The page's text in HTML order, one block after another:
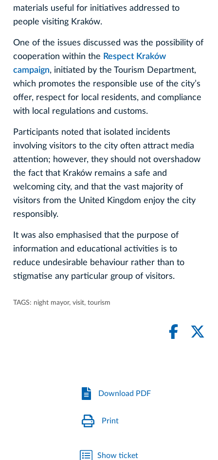
materials useful for initiatives addressed to
people visiting Kraków.
One of the issues discussed was the possibility of
cooperation within the Respect Kraków
campaign, initiated by the Tourism Department,
which promotes the responsible use of the city’s
offer, respect for local residents, and compliance
with local regulations and customs.
Participants noted that isolated incidents
involving visitors to the city often attract media
attention; however, they should not overshadow
the fact that Kraków remains a safe and
welcoming city, and that the vast majority of
visitors from the United Kingdom enjoy the city
responsibly.
It was also emphasised that the purpose of
information and educational activities is to
reduce undesirable behaviour rather than to
stigmatise any particular group of visitors.
TAGS: night mayor, visit, tourism
Download PDF
Print
Show ticket